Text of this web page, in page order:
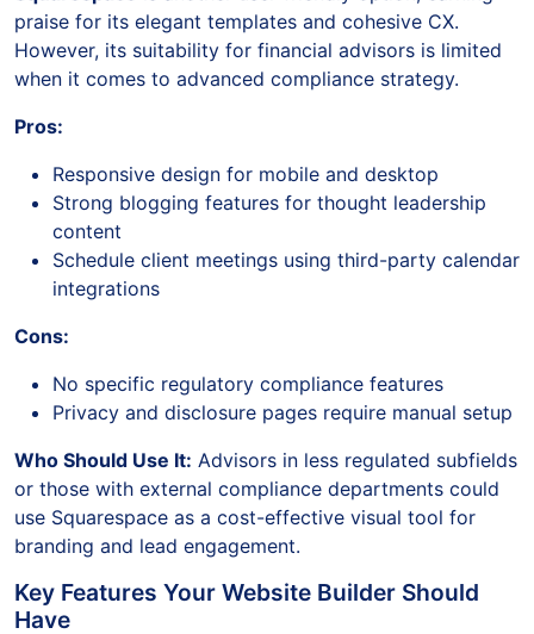
praise for its elegant templates and cohesive CX.
However, its suitability for financial advisors is limited
when it comes to advanced compliance strategy.
Pros:
Responsive design for mobile and desktop
Strong blogging features for thought leadership
content
Schedule client meetings using third-party calendar
integrations
Cons:
No specific regulatory compliance features
Privacy and disclosure pages require manual setup
Who Should Use It: Advisors in less regulated subfields
or those with external compliance departments could
use Squarespace as a cost-effective visual tool for
branding and lead engagement.
Key Features Your Website Builder Should
Have